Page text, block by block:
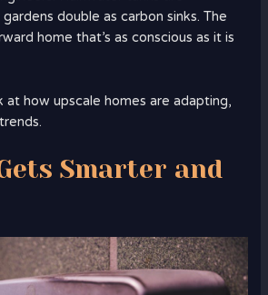
double as carbon sinks. The
home that’s as conscious as it is
at how upscale homes are adapting,
Smarter and